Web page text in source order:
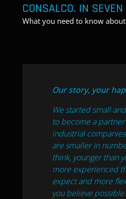
CONSALCO. IN
What you need to know
Our story, your
We started small
to become a
industrial
are smaller in
think, younger than
more experienced
expect and more
you believe possible.